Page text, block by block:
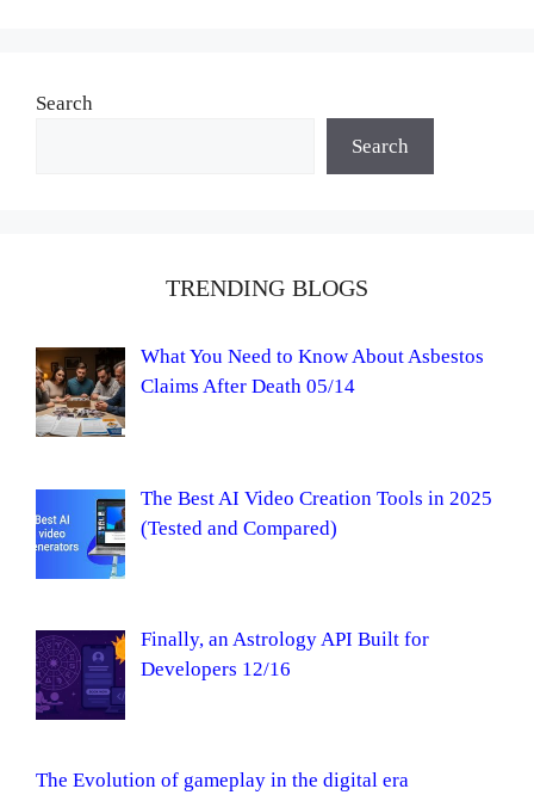
Search
Search
TRENDING BLOGS
What You Need to Know About Asbestos
Claims After Death 05/14
The Best AI Video Creation Tools in 2025
(Tested and Compared)
Finally, an Astrology API Built for
Developers 12/16
The Evolution of gameplay in the digital era